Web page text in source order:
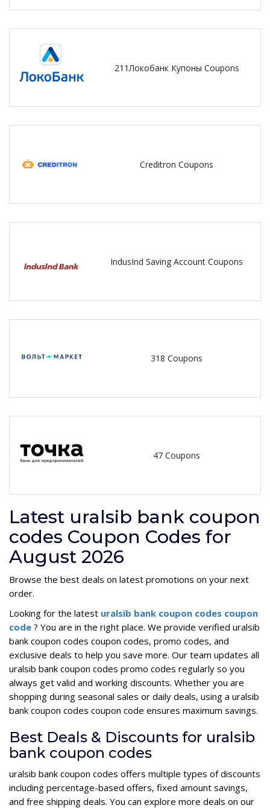
211Локобанк Купоны Coupons
Creditron Coupons
IndusInd Saving Account Coupons
318 Coupons
47 Coupons
Latest uralsib bank coupon
codes Coupon Codes for
August 2026
Browse the best deals on latest promotions on your next
order.
Looking for the latest uralsib bank coupon codes coupon
code ? You are in the right place. We provide verified uralsib
bank coupon codes coupon codes, promo codes, and
exclusive deals to help you save more. Our team updates all
uralsib bank coupon codes promo codes regularly so you
always get valid and working discounts. Whether you are
shopping during seasonal sales or daily deals, using a uralsib
bank coupon codes coupon code ensures maximum savings.
Best Deals & Discounts for uralsib
bank coupon codes
uralsib bank coupon codes offers multiple types of discounts
including percentage-based offers, fixed amount savings,
and free shipping deals. You can explore more deals on our